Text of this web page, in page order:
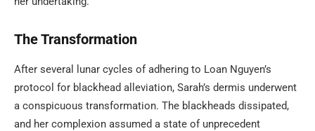
The Transformation
After several lunar cycles of adhering to Loan Nguyen’s
protocol for blackhead alleviation, Sarah’s dermis underwent
a conspicuous transformation. The blackheads dissipated,
and her complexion assumed a state of unprecedent